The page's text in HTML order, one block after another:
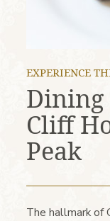
EXPERIENCE
Dining
Cliff
Peak
The hallmark of